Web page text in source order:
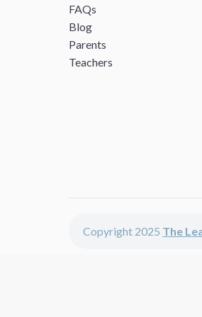
FAQs
Blog
Parents
Teachers
Copyright 2025 The